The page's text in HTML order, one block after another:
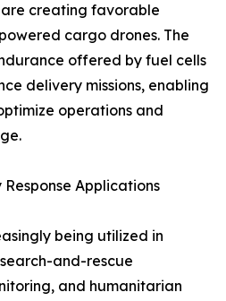
creating favorable
cargo drones. The
offered by fuel cells
delivery missions, enabling
operations and
Applications
being utilized in
and-rescue
and humanitarian